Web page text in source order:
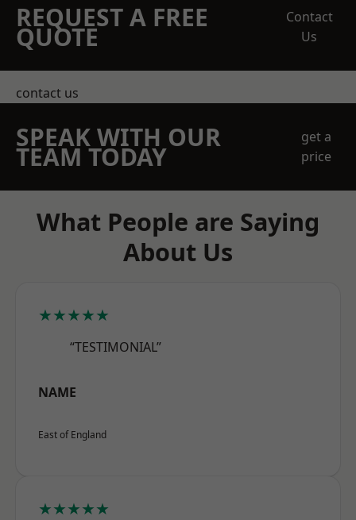
REQUEST A FREE
QUOTE
Contact
Us
contact us
SPEAK WITH OUR
TEAM TODAY
get a
price
What People are Saying
About Us
★★★★★
“TESTIMONIAL”
NAME
East of England
★★★★★